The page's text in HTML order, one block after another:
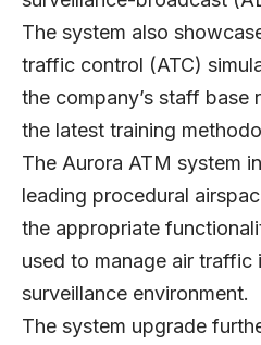
The system also
traffic control (ATC)
the company’s staff base
the latest training
The Aurora ATM system
leading procedural
the appropriate
used to manage air traffic
surveillance environment.
The system upgrade